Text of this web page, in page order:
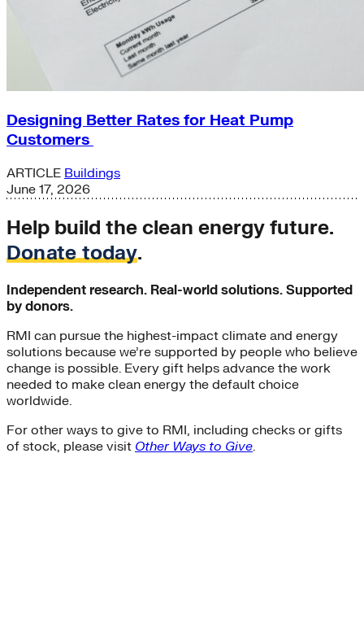
Designing Better Rates for Heat Pump
Customers
ARTICLE Buildings
June 17, 2026
Help build the clean energy future.
Donate today.
Independent research. Real-world solutions. Supported
by donors.
RMI can pursue the highest-impact climate and energy
solutions because we’re supported by people who believe
change is possible. Every gift helps advance the work
needed to make clean energy the default choice
worldwide.
For other ways to give to RMI, including checks or gifts
of stock, please visit Other Ways to Give.